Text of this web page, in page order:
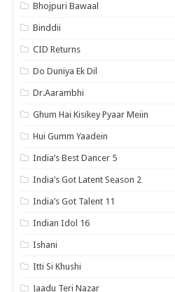
Bhojpuri Bawaal
Binddii
CID Returns
Do Duniya Ek Dil
Dr.Aarambhi
Ghum Hai Kisikey Pyaar Meiin
Hui Gumm Yaadein
India’s Best Dancer 5
India’s Got Latent Season 2
India’s Got Talent 11
Indian Idol 16
Ishani
Itti Si Khushi
Jaadu Teri Nazar